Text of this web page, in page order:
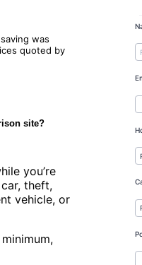
was
quoted by
you’re
theft,
vehicle, or
site?